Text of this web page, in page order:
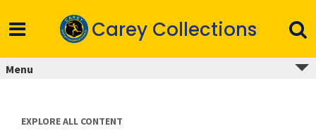
content
Carey Collections
Menu
EXPLORE ALL CONTENT